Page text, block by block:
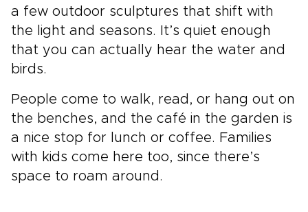
a few outdoor sculptures that shift with
the light and seasons. It’s quiet enough
that you can actually hear the water and
birds.
People come to walk, read, or hang out on
the benches, and the café in the garden is
a nice stop for lunch or coffee. Families
with kids come here too, since there’s
space to roam around.